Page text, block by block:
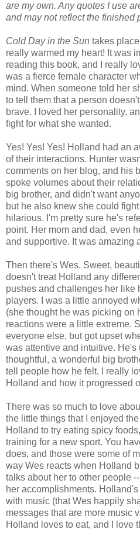
are my own. Any quotes I use
and may not reflect the finished
Cold Day in the Sun takes
really warmed my heart! It was
reading this book, and I really
was a fierce female character
mind. When someone told her
to tell them that a person
brave. I loved her personality,
fight for what she wanted.
Yes! Yes! Yes! Holland had an
of their interactions. Hunter
comments on her blog, and his
spoke volumes about their
big brother, and didn't want
but he also knew she could
hilarious. I'm pretty sure he's
point. Her mom and dad, even
and supportive. It was amazing
Then there's Wes. Sweet,
doesn't treat Holland any
pushes and challenges her like
players. I was a little annoyed
(she thought he was picking on
reactions were a little extreme.
everyone else, but got upset
was attentive and intuitive. He's
thoughtful, a wonderful big
tell people how he felt. I really
Holland and how it progressed
There was so much to love
the little things that I enjoyed
Holland to try eating spicy
training for a new sport. You
does, and those were some of
way Wes reacts when Holland
talks about her to other people
her accomplishments.
with music (that Wes happily
messages that are more music
Holland loves to eat, and I love